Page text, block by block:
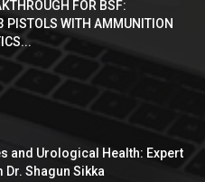
FOR BSF:
PISTOLS WITH AMMUNITION
and Urological Health: Expert
Dr. Shagun Sikka